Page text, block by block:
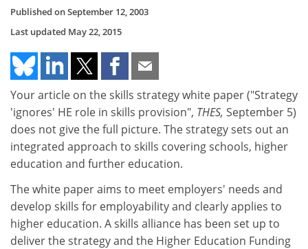
Published onSeptember 12, 2003
Last updated May 22, 2015
Your article on the skills strategy white paper ("Strategy
'ignores' HE role in skills provision", THES, September 5)
does not give the full picture. The strategy sets out an
integrated approach to skills covering schools, higher
education and further education.
The white paper aims to meet employers' needs and
develop skills for employability and clearly applies to
higher education. A skills alliance has been set up to
deliver the strategy and the Higher Education Funding